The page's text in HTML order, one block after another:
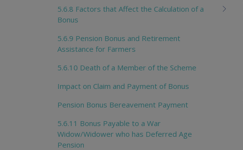
5.6.8 Factors that Affect the Calculation of a
Bonus
5.6.9 Pension Bonus and Retirement
Assistance for Farmers
5.6.10 Death of a Member of the Scheme
Impact on Claim and Payment of Bonus
Pension Bonus Bereavement Payment
5.6.11 Bonus Payable to a War
Widow/Widower who has Deferred Age
Pension